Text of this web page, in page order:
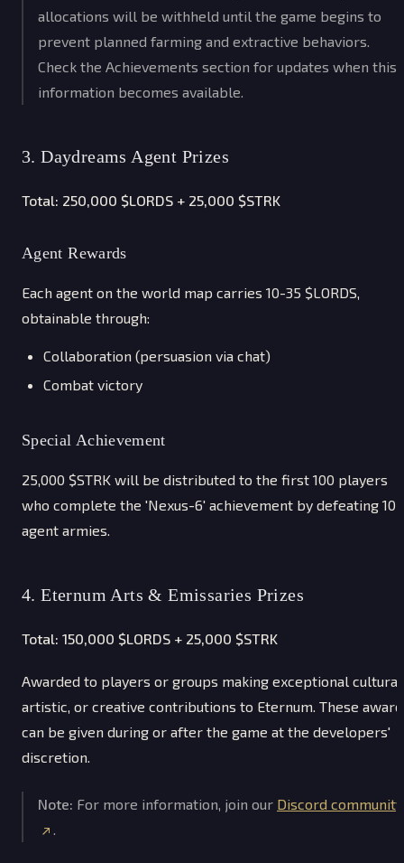
allocations will be withheld until the game begins to
prevent planned farming and extractive behaviors.
Check the Achievements section for updates when this
information becomes available.
3. Daydreams Agent Prizes
Total: 250,000 $LORDS + 25,000 $STRK
Agent Rewards
Each agent on the world map carries 10-35 $LORDS,
obtainable through:
Collaboration (persuasion via chat)
Combat victory
Special Achievement
25,000 $STRK will be distributed to the first 100 players
who complete the 'Nexus-6' achievement by defeating 10
agent armies.
4. Eternum Arts & Emissaries Prizes
Total: 150,000 $LORDS + 25,000 $STRK
Awarded to players or groups making exceptional cultural,
artistic, or creative contributions to Eternum. These
can be given during or after the game at the developers'
discretion.
Note: For more information, join our Discord community
.